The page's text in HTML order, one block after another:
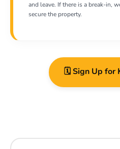
and leave. If there is a break-in,
secure the property.
🗓️ Sign Up for